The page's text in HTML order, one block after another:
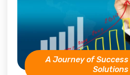
A Journey of
Solutions